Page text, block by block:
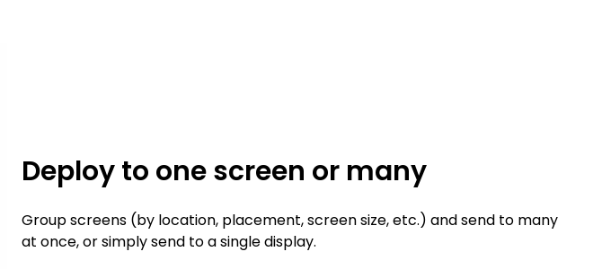
Deploy to one screen or many
Group screens (by location, placement, screen size, etc.) and send to many
at once, or simply send to a single display.